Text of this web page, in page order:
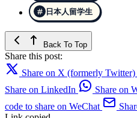
日本人留学生
Back To Top
Share this post:
Share on X (formerly Twitter)
Share on LinkedIn
Share on
code to share on WeChat